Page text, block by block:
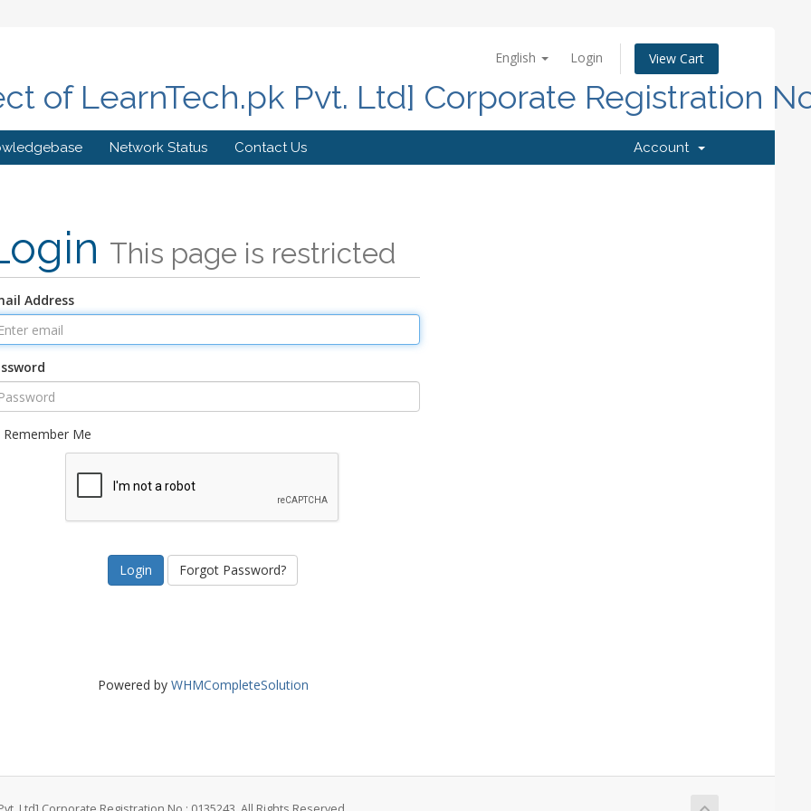
English Login View Cart
of LearnTech.pk Pvt. Ltd] Corporate Registration
Network Status Contact Us Account
This page is restricted
Address
Remember Me
Forgot Password?
Powered by WHMCompleteSolution